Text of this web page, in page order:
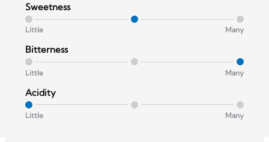
Sweetness
Little Many
Bitterness
Little Many
Acidity
Little Many